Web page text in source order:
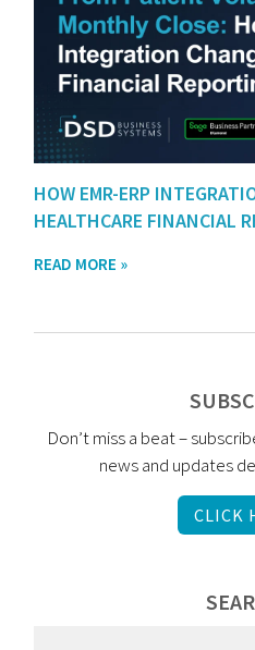
HOW EMR-ERP
HEALTHCARE FINANCIAL
READ MORE »
Don’t miss a beat –
news and updates
CLICK